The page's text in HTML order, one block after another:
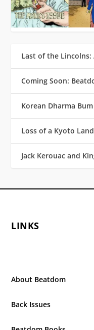
Last of the Lincolns:
Coming Soon:
Korean Dharma
Loss of a Kyoto
Jack Kerouac and
LINKS
About Beatdom
Back Issues